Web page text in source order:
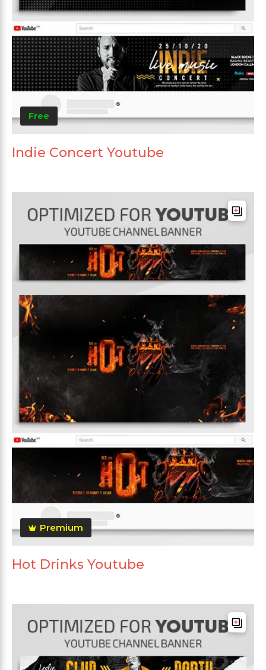
Free
Indie Concert Youtube
Premium
Hot Drinks Youtube